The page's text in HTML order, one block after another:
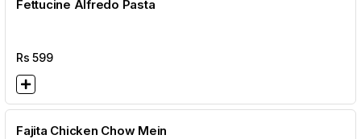
Fettucine Alfredo Pasta
Rs599
Fajita Chicken Chow Mein